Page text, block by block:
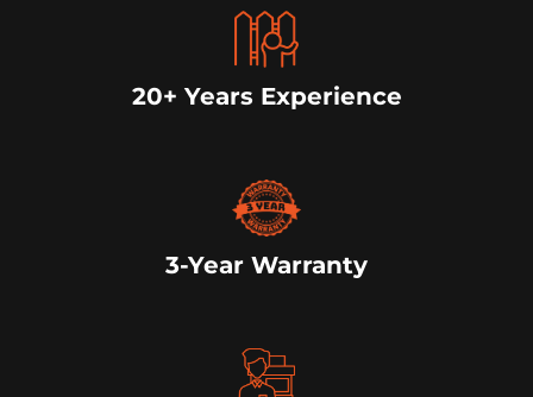
20+ Years Experience
3-Year Warranty